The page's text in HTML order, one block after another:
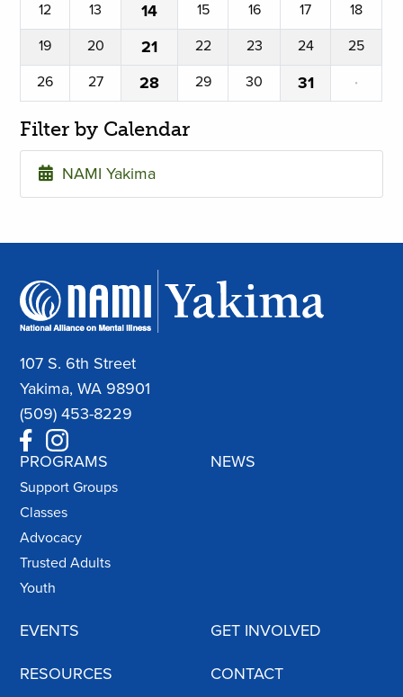
12
13 14 15 16 17
18
19
20 21 22 23 24
25
26
27 28 29 30 31 ·
Filter by Calendar
NAMI Yakima
107 S. 6th Street
Yakima, WA 98901
(509) 453-8229
PROGRAMS
Support Groups
Classes
Advocacy
Trusted Adults
Youth
NEWS
EVENTS GET INVOLVED
RESOURCES CONTACT